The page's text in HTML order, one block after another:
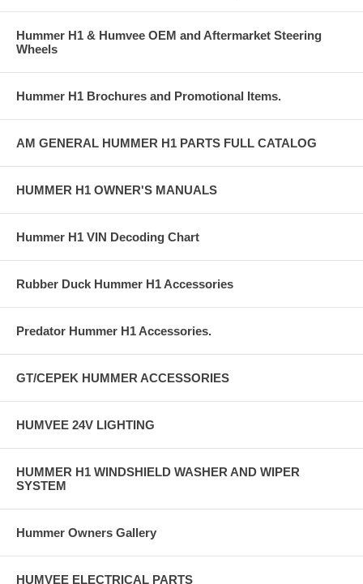
Hummer H1 & Humvee OEM and Aftermarket Steering
Wheels
Hummer H1 Brochures and Promotional Items.
AM GENERAL HUMMER H1 PARTS FULL CATALOG
HUMMER H1 OWNER'S MANUALS
Hummer H1 VIN Decoding Chart
Rubber Duck Hummer H1 Accessories
Predator Hummer H1 Accessories.
GT/CEPEK HUMMER ACCESSORIES
HUMVEE 24V LIGHTING
HUMMER H1 WINDSHIELD WASHER AND WIPER
SYSTEM
Hummer Owners Gallery
HUMVEE ELECTRICAL PARTS